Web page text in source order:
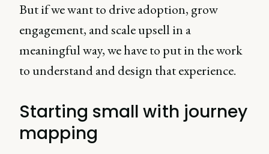
But if we want to drive adoption, grow
engagement, and scale upsell in a
meaningful way, we have to put in the work
to understand and design that experience.
Starting small with journey
mapping